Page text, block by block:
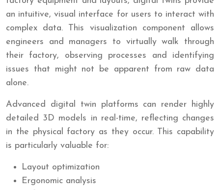
an intuitive, visual interface for users to interact with
complex data. This visualization component allows
engineers and managers to virtually walk through
their factory, observing processes and identifying
issues that might not be apparent from raw data
alone.
Advanced digital twin platforms can render highly
detailed 3D models in real-time, reflecting changes
in the physical factory as they occur. This capability
is particularly valuable for:
Layout optimization
Ergonomic analysis